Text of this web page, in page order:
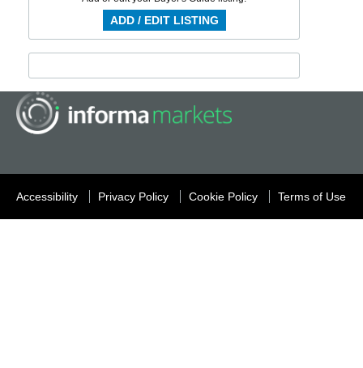
ADD / EDIT LISTING
Accessibility Privacy Policy Cookie Policy Terms of Use